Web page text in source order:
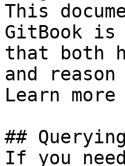
This
GitBook is
that both
and
Learn
##
If you